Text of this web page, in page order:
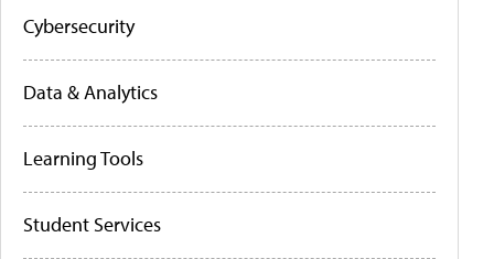
Cybersecurity
Data & Analytics
Learning Tools
Student Services